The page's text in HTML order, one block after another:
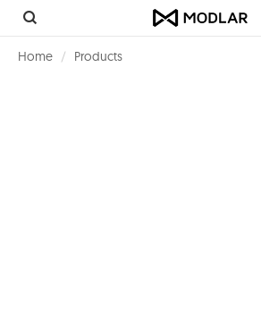
Home Products